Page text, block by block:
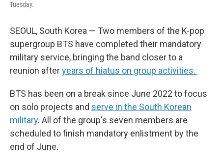
Tuesday.
SEOUL, South Korea — Two members of the K-pop
supergroup BTS have completed their mandatory
military service, bringing the band closer to a
reunion afteryears of hiatus on group activities.
BTS has been on a break since June 2022 to focus
on solo projects and serve in the South Korean
military. All of the group's seven members are
scheduled to finish mandatory enlistment by the
end of June.